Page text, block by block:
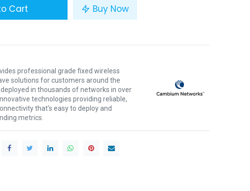
Cart Buy Now
professional grade fixed wireless
solutions for customers around the
in thousands of networks in over
technologies providing reliable,
that's easy to deploy and
metrics.